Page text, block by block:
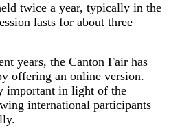
twice a year, typically in the
lasts for about three
years, the Canton Fair has
offering an online version.
important in light of the
international participants